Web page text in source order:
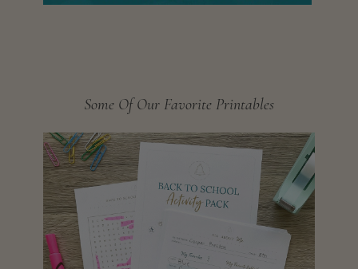
Some Of Our Favorite Printables